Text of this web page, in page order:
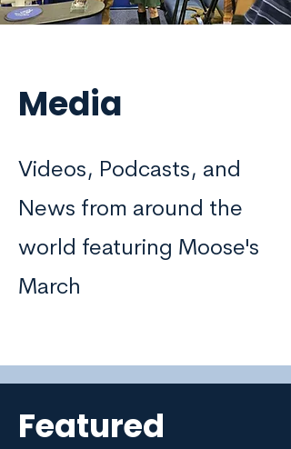
Media
Videos, Podcasts, and
News from around the
world featuring Moose's
March
Featured